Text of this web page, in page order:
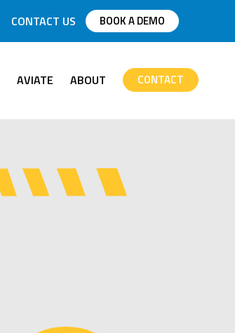
CONTACT US BOOK A DEMO
AVIATE ABOUT CONTACT